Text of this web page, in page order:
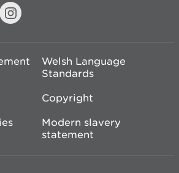
Welsh Language
Standards
Copyright
Modern slavery
statement